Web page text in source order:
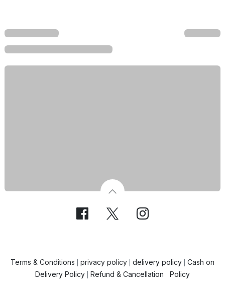
Terms & Conditions privacy policy delivery policy
Cash on
Delivery Policy
Refund & Cancellation Policy